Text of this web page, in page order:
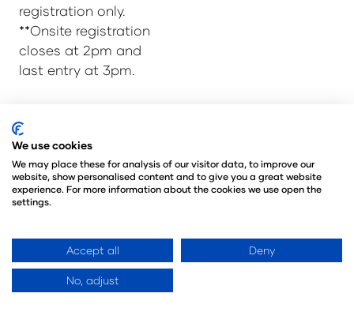
registration only.
**Onsite registration
closes at 2pm and
last entry at 3pm.
© Copyright 2025
Admissions & Verification Policy
Environmental Sustainability Policy
@Angus Montgomery Ltd
Registered in United Kingdom
We use cookies
We may place these for analysis of our visitor data, to improve our
website, show personalised content and to give you a great website
experience. For more information about the cookies we use open the
settings.
Accept all Deny
No, adjust